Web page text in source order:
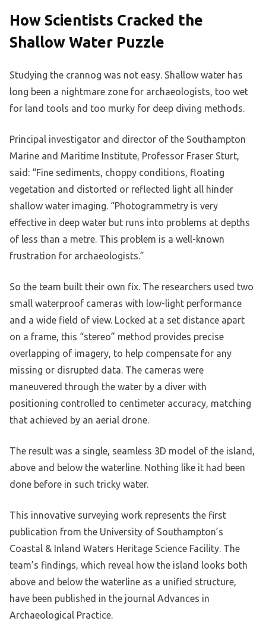
How Scientists Cracked the
Shallow Water Puzzle
Studying the crannog was not easy. Shallow water has
long been a nightmare zone for archaeologists, too wet
for land tools and too murky for deep diving methods.
Principal investigator and director of the Southampton
Marine and Maritime Institute, Professor Fraser Sturt,
said: “Fine sediments, choppy conditions, floating
vegetation and distorted or reflected light all hinder
shallow water imaging. “Photogrammetry is very
effective in deep water but runs into problems at depths
of less than a metre. This problem is a well-known
frustration for archaeologists.”
So the team built their own fix. The researchers used two
small waterproof cameras with low-light performance
and a wide field of view. Locked at a set distance apart
on a frame, this “stereo” method provides precise
overlapping of imagery, to help compensate for any
missing or disrupted data. The cameras were
maneuvered through the water by a diver with
positioning controlled to centimeter accuracy, matching
that achieved by an aerial drone.
The result was a single, seamless 3D model of the island,
above and below the waterline. Nothing like it had been
done before in such tricky water.
This innovative surveying work represents the first
publication from the University of Southampton’s
Coastal & Inland Waters Heritage Science Facility. The
team’s findings, which reveal how the island looks both
above and below the waterline as a unified structure,
have been published in the journal Advances in
Archaeological Practice.